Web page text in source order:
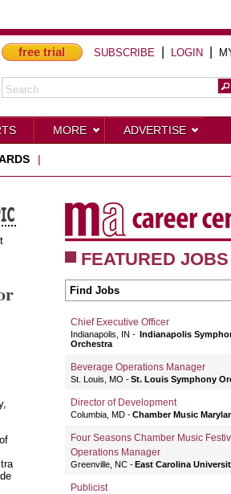
free trial SUBSCRIBE LOGIN|
MORE ADVERTISE
|
FEATURED JOBS
Chief Executive Officer
Indianapolis, IN
Indianapolis
Orchestra
Beverage Operations Manager
St. Louis, MO St. Louis Symphony
Director of Development
Columbia, MD Chamber Music
Four Seasons Chamber Music
Operations Manager
Greenville, NC East Carolina
Publicist